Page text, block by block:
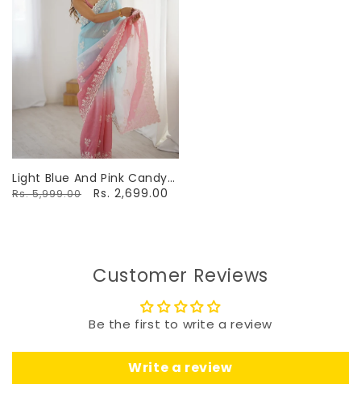
Light Blue And Pink Candy
Crush Party Wear Saree
Rs. 5,999.00 Rs. 2,699.00
Customer Reviews
Be the first to write a review
Write a review